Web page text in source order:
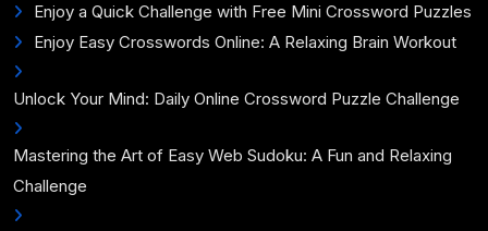
Enjoy a Quick Challenge with Free Mini Crossword Puzzles
Enjoy Easy Crosswords Online: A Relaxing Brain Workout
Unlock Your Mind: Daily Online Crossword Puzzle Challenge
Mastering the Art of Easy Web Sudoku: A Fun and Relaxing
Challenge